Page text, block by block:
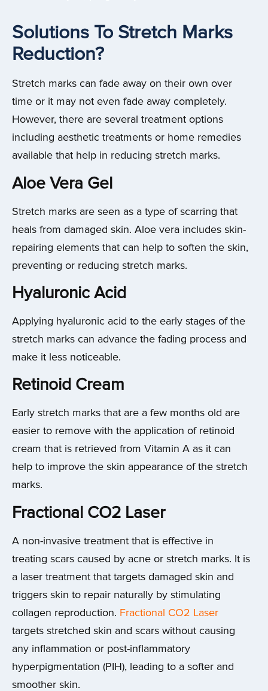
Solutions To Stretch Marks
Reduction?
Stretch marks can fade away on their own over
time or it may not even fade away completely.
However, there are several treatment options
including aesthetic treatments or home remedies
available that help in reducing stretch marks.
Aloe Vera Gel
Stretch marks are seen as a type of scarring that
heals from damaged skin. Aloe vera includes skin-
repairing elements that can help to soften the skin,
preventing or reducing stretch marks.
Hyaluronic Acid
Applying hyaluronic acid to the early stages of the
stretch marks can advance the fading process and
make it less noticeable.
Retinoid Cream
Early stretch marks that are a few months old are
easier to remove with the application of retinoid
cream that is retrieved from Vitamin A as it can
help to improve the skin appearance of the stretch
marks.
Fractional CO2 Laser
A non-invasive treatment that is effective in
treating scars caused by acne or stretch marks. It is
a laser treatment that targets damaged skin and
triggers skin to repair naturally by stimulating
collagen reproduction. Fractional CO2 Laser
targets stretched skin and scars without causing
any inflammation or post-inflammatory
hyperpigmentation (PIH), leading to a softer and
smoother skin.